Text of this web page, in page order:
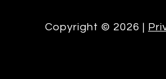
Copyright © 2026 |